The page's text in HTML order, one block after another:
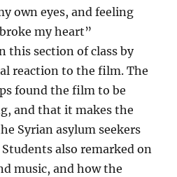
own eyes, and feeling
my heart”
this section of class by
reaction to the film. The
found the film to be
and that it makes the
Syrian asylum seekers
also remarked on
music, and how the